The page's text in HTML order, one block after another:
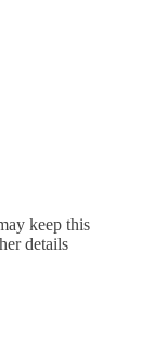
keep this
details